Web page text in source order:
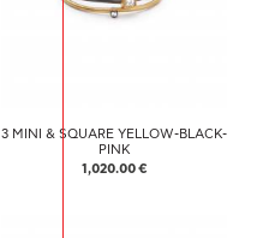
3 MINI & SQUARE YELLOW-BLACK-
PINK
1,020.00 €